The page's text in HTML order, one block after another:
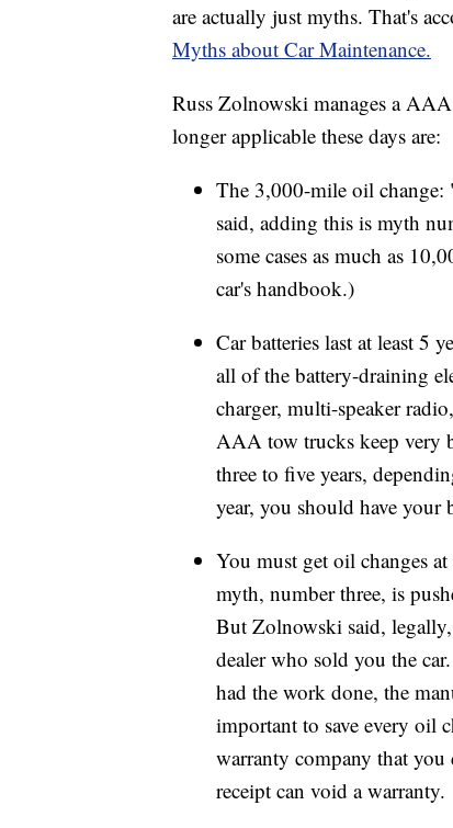
are actually just myths. That's
Myths about Car Maintenance.
Russ Zolnowski manages a AAA
longer applicable these days are:
The 3,000-mile oil change:
said, adding this is myth
some cases as much as
car's handbook.)
Car batteries last at least 5
all of the battery-draining
charger, multi-speaker
AAA tow trucks keep very
three to five years,
year, you should have your
You must get oil changes
myth, number three, is
But Zolnowski said,
dealer who sold you the
had the work done, the
important to save every oil
warranty company that
receipt can void a warranty.